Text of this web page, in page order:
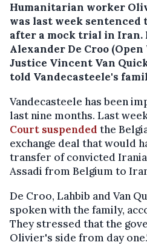
Humanitarian worker
was last week sentenced
after a mock trial in
Alexander De Croo
Justice Vincent Van
told Vandecasteele's
Vandecasteele has been
last nine months. Last
Court suspended the
exchange deal that would
transfer of convicted
Assadi from Belgium to
De Croo, Lahbib and Van
spoken with the family,
They stressed that the
Olivier's side from day